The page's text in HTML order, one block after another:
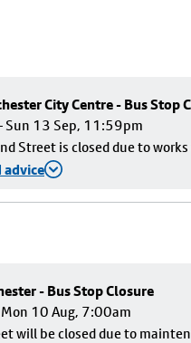
City Centre - Bus Stop
Sun 13 Sep, 11:59pm
Street is closed due to
- Bus Stop Closure
10 Aug, 7:00am
will be closed due to